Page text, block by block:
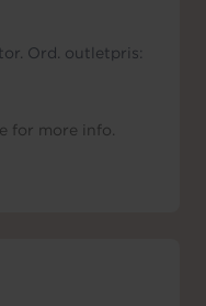
Ord. outletpris:
for more info.